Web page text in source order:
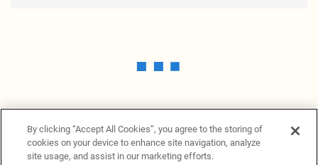
By clicking “Accept All Cookies”, you agree to the storing of
cookies on your device to enhance site navigation, analyze
site usage, and assist in our marketing efforts.